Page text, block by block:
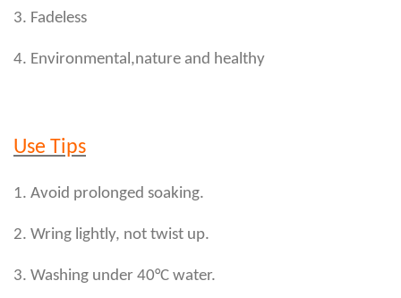
3. Fadeless
4. Environmental,nature and healthy
Use Tips
1. Avoid prolonged soaking.
2. Wring lightly, not twist up.
3. Washing under 40°C water.